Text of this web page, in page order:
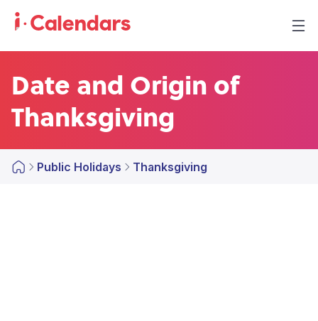
Date and Origin of
Thanksgiving
Public Holidays Thanksgiving